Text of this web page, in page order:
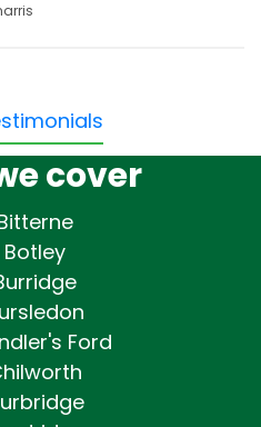
cover
Botley
Ford